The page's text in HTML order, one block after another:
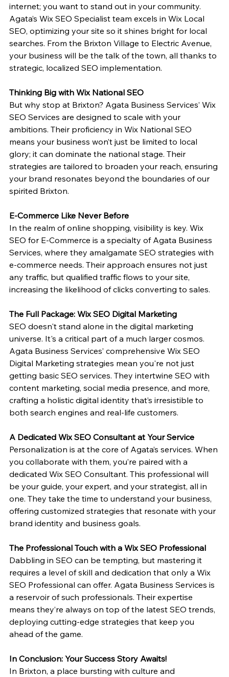
internet; you want to stand out in your community.
Agata’s Wix SEO Specialist team excels in Wix Local
SEO, optimizing your site so it shines bright for local
searches. From the Brixton Village to Electric Avenue,
your business will be the talk of the town, all thanks to
strategic, localized SEO implementation.
Thinking Big with Wix National SEO
But why stop at Brixton? Agata Business Services’ Wix
SEO Services are designed to scale with your
ambitions. Their proficiency in Wix National SEO
means your business won’t just be limited to local
glory; it can dominate the national stage. Their
strategies are tailored to broaden your reach, ensuring
your brand resonates beyond the boundaries of our
spirited Brixton.
E-Commerce Like Never Before
In the realm of online shopping, visibility is key. Wix
SEO for E-Commerce is a specialty of Agata Business
Services, where they amalgamate SEO strategies with
e-commerce needs. Their approach ensures not just
any traffic, but qualified traffic flows to your site,
increasing the likelihood of clicks converting to sales.
The Full Package: Wix SEO Digital Marketing
SEO doesn't stand alone in the digital marketing
universe. It's a critical part of a much larger cosmos.
Agata Business Services’ comprehensive Wix SEO
Digital Marketing strategies mean you're not just
getting basic SEO services. They intertwine SEO with
content marketing, social media presence, and more,
crafting a holistic digital identity that’s irresistible to
both search engines and real-life customers.
A Dedicated Wix SEO Consultant at Your Service
Personalization is at the core of Agata’s services. When
you collaborate with them, you’re paired with a
dedicated Wix SEO Consultant. This professional will
be your guide, your expert, and your strategist, all in
one. They take the time to understand your business,
offering customized strategies that resonate with your
brand identity and business goals.
The Professional Touch with a Wix SEO Professional
Dabbling in SEO can be tempting, but mastering it
requires a level of skill and dedication that only a Wix
SEO Professional can offer. Agata Business Services is
a reservoir of such professionals. Their expertise
means they’re always on top of the latest SEO trends,
deploying cutting-edge strategies that keep you
ahead of the game.
In Conclusion: Your Success Story Awaits!
In Brixton, a place bursting with culture and